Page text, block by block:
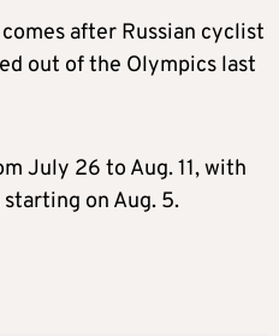
after Russian cyclist
out of the Olympics last
July 26 to Aug. 11, with
on Aug. 5.